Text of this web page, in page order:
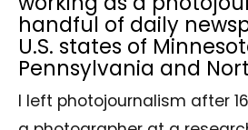
handful of daily
U.S. states of
Pennsylvania and
I left photojournalism after